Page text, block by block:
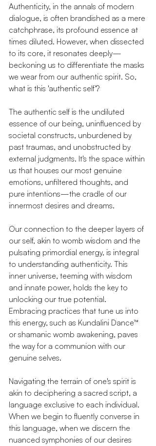
Authenticity, in the annals of modern
dialogue, is often brandished as a mere
catchphrase, its profound essence at
times diluted. However, when dissected
to its core, it resonates deeply—
beckoning us to differentiate the masks
we wear from our authentic spirit. So,
what is this 'authentic self'?
The authentic self is the undiluted
essence of our being, uninfluenced by
societal constructs, unburdened by
past traumas, and unobstructed by
external judgments. It's the space within
us that houses our most genuine
emotions, unfiltered thoughts, and
pure intentions—the cradle of our
innermost desires and dreams.
Our connection to the deeper layers of
our self, akin to womb wisdom and the
pulsating primordial energy, is integral
to understanding authenticity. This
inner universe, teeming with wisdom
and innate power, holds the key to
unlocking our true potential.
Embracing practices that tune us into
this energy, such as Kundalini Dance™
or shamanic womb awakening, paves
the way for a communion with our
genuine selves.
Navigating the terrain of one's spirit is
akin to deciphering a sacred script, a
language exclusive to each individual.
When we begin to fluently converse in
this language, when we discern the
nuanced symphonies of our desires